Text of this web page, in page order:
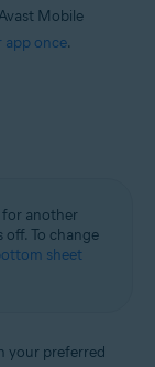
Mobile
app once.
for another
To change
sheet
your preferred